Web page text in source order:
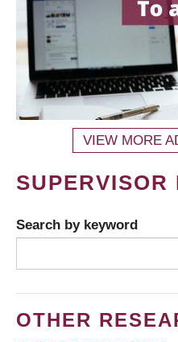
VIEW MORE
SUPERVISOR
Search by keyword
OTHER